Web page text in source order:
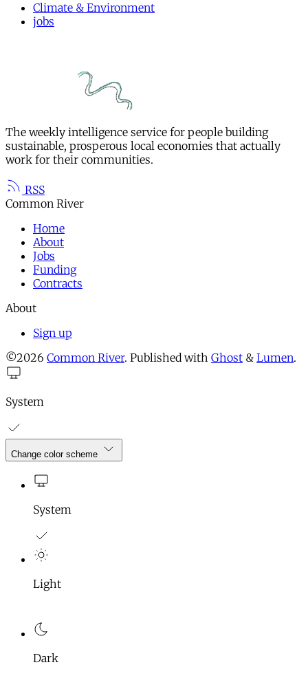
Climate & Environment
jobs
The weekly intelligence service for people building
sustainable, prosperous local economies that actually
work for their communities.
RSS
Common River
Home
About
Jobs
Funding
Contracts
About
Sign up
©2026 Common River. Published with Ghost & Lumen.
System
Change color scheme
System
Light
Dark